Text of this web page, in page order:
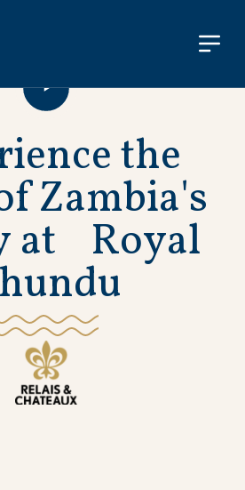
iencethe
f Zambia's
at Royal
hundu